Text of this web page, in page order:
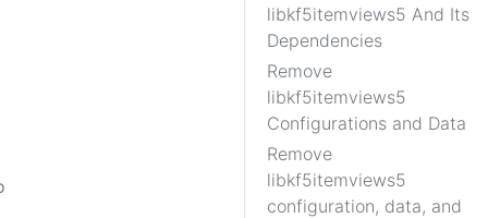
libkf5itemviews5 And Its
Dependencies
Remove
libkf5itemviews5
Configurations and Data
Remove
libkf5itemviews5
configuration, data, and